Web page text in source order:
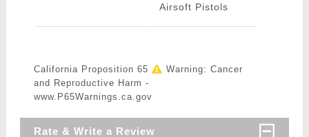
Airsoft Pistols
California Proposition 65
Warning: Cancer
and Reproductive Harm -
www.P65Warnings.ca.gov
Rate & Write a Review